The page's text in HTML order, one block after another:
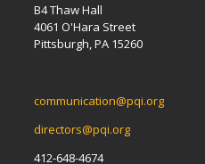
B4 Thaw Hall
4061 O'Hara Street
Pittsburgh, PA 15260
communication@pqi.org
directors@pqi.org
412-648-4674